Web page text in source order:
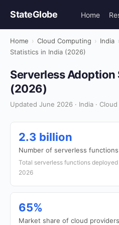
StateGlobe Home
Home › Cloud Computing › India ›
Statistics in India (2026)
Serverless
(2026)
Updated June 2026 · India ·
2.3 billion
Number of serverless
Total serverless functions
2026
65%
Market share of cloud